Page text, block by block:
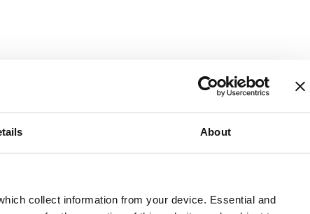
About
collect information from your device. Essential and